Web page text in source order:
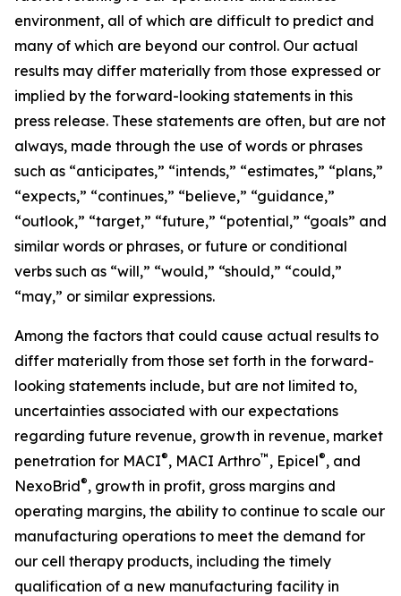
environment, all of which are difficult to predict and
many of which are beyond our control. Our actual
results may differ materially from those expressed or
implied by the forward-looking statements in this
press release. These statements are often, but are not
always, made through the use of words or phrases
such as “anticipates,” “intends,” “estimates,” “plans,”
“expects,” “continues,” “believe,” “guidance,”
“outlook,” “target,” “future,” “potential,” “goals” and
similar words or phrases, or future or conditional
verbs such as “will,” “would,” “should,” “could,”
“may,” or similar expressions.
Among the factors that could cause actual results to
differ materially from those set forth in the forward-
looking statements include, but are not limited to,
uncertainties associated with our expectations
regarding future revenue, growth in revenue, market
penetration for MACI®, MACI Arthro™ , Epicel®, and
NexoBrid®, growth in profit, gross margins and
operating margins, the ability to continue to scale our
manufacturing operations to meet the demand for
our cell therapy products, including the timely
qualification of a new manufacturing facility in